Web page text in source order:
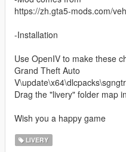
https://zh.gta5-mods.com/
-Installation
Use OpenIV to make these
Grand Theft Auto
Drag the "livery" folder map
Wish you a happy game
LIVERY